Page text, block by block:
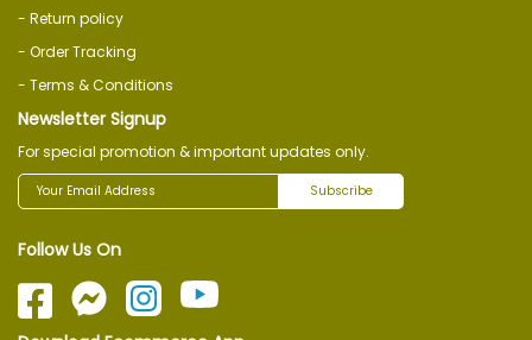
- Return policy
- Order Tracking
- Terms & Conditions
Newsletter Signup
For special promotion & important updates only.
Subscribe
Follow Us On